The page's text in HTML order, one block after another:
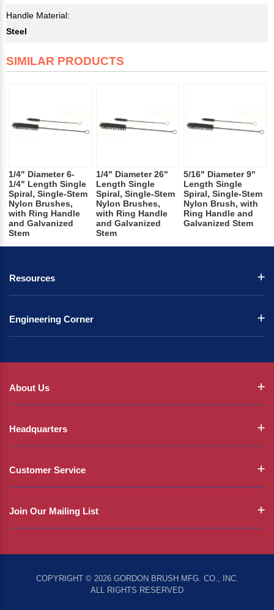
Handle Material:
Steel
SIMILAR PRODUCTS
1/4" Diameter 6-
1/4" Length Single
Spiral, Single-Stem
Nylon Brushes,
with Ring Handle
and Galvanized
Stem
1/4" Diameter 26"
Length Single
Spiral, Single-Stem
Nylon Brushes,
with Ring Handle
and Galvanized
Stem
5/16" Diameter 9"
Length Single
Spiral, Single-Stem
Nylon Brush, with
Ring Handle and
Galvanized Stem
Resources
Engineering Corner
About Us
Headquarters
Customer Service
Join Our Mailing List
COPYRIGHT © 2026 GORDON BRUSH MFG. CO., INC.
ALL RIGHTS RESERVED